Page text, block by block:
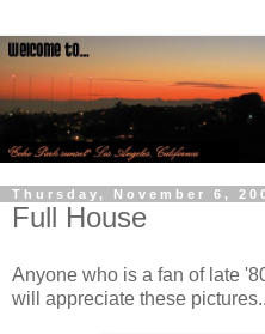
Thursday, November 6,
Full House
Anyone who is a fan of late
will appreciate these